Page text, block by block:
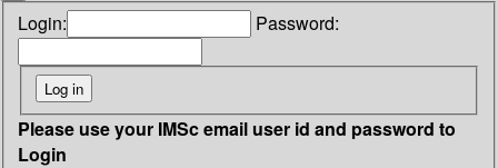
Login: Password:
Please use your IMSc email user id and password to
Login